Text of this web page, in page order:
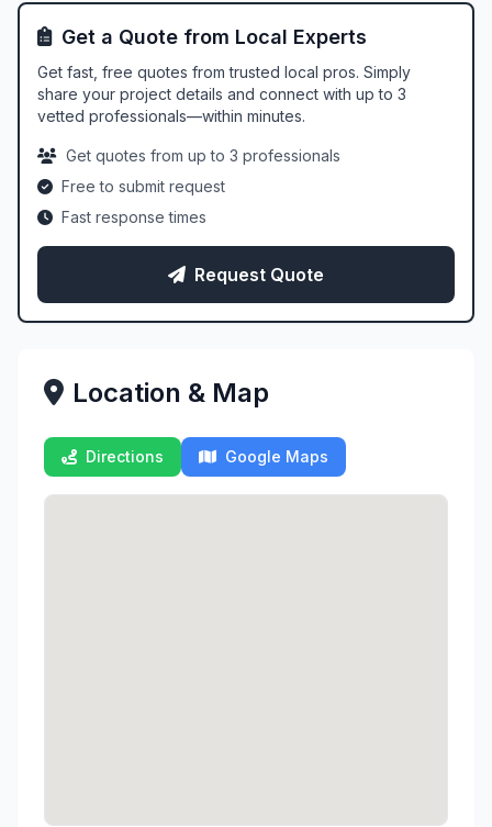
Get a Quote from Local Experts
Get fast, free quotes from trusted local pros. Simply
share your project details and connect with up to 3
vetted professionals—within minutes.
Get quotes from up to 3 professionals
Free to submit request
Fast response times
Request Quote
Location & Map
Directions Google Maps